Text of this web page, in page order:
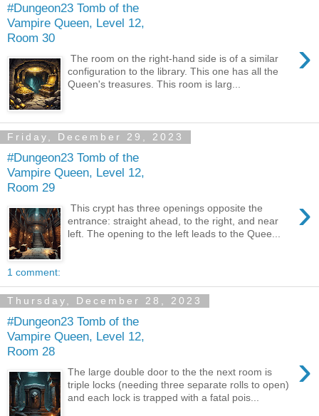
#Dungeon23 Tomb of the
Vampire Queen, Level 12,
Room 30
›
The room on the right-hand side is of a similar
configuration to the library. This one has all the
Queen's treasures. This room is larg...
Friday, December 29, 2023
#Dungeon23 Tomb of the
Vampire Queen, Level 12,
Room 29
›
This crypt has three openings opposite the
entrance: straight ahead, to the right, and near
left. The opening to the left leads to the Quee...
1 comment:
Thursday, December 28, 2023
#Dungeon23 Tomb of the
Vampire Queen, Level 12,
Room 28
›
The large double door to the the next room is
triple locks (needing three separate rolls to open)
and each lock is trapped with a fatal pois...